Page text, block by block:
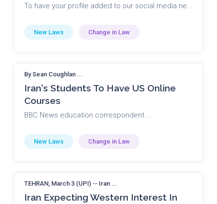
To have your profile added to our social media ne...
New Laws Change in Law
By Sean Coughlan ...
Iran's Students To Have US Online
Courses
BBC News education correspondent ...
New Laws Change in Law
TEHRAN, March 3 (UPI) -- Iran ...
Iran Expecting Western Interest In